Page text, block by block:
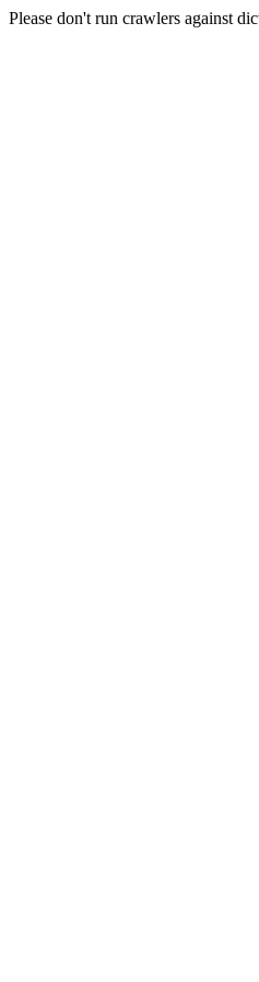
Please don't run crawlers against